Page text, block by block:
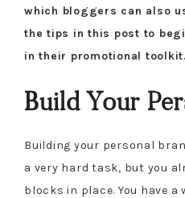
which bloggers can also
the tips in this post to
in their promotional toolkit.
Build Your
Building your personal
a very hard task, but you
blocks in place. You have a